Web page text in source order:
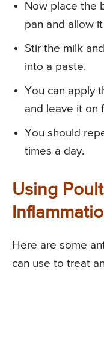
Now place the
pan and allow
Stir the milk
into a paste.
You can apply
and leave it on
You should
times a day.
Using
Here are some
can use to treat